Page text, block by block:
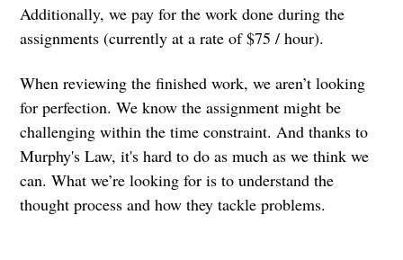
Additionally, we pay for the work done during the
assignments (currently at a rate of $75 / hour).
When reviewing the finished work, we aren’t looking
for perfection. We know the assignment might be
challenging within the time constraint. And thanks to
Murphy's Law, it's hard to do as much as we think we
can. What we’re looking for is to understand the
thought process and how they tackle problems.